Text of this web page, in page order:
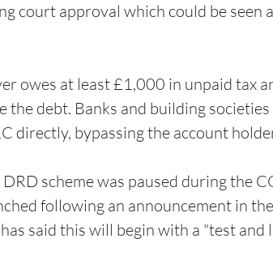
court approval which could be seen
owes at least £1,000 in unpaid tax
the debt. Banks and building
directly, bypassing the account
scheme was paused during the
following an announcement in
said this will begin with a "test and